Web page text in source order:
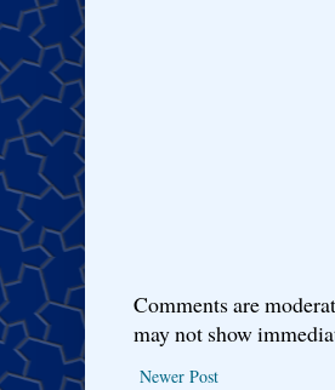
Comments are
may not show
Newer Post